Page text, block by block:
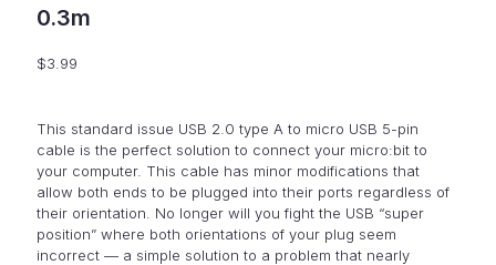
0.3m
$3.99
This standard issue USB 2.0 type A to micro USB 5-pin
cable is the perfect solution to connect your micro:bit to
your computer. This cable has minor modifications that
allow both ends to be plugged into their ports regardless of
their orientation. No longer will you fight the USB “super
position” where both orientations of your plug seem
incorrect — a simple solution to a problem that nearly